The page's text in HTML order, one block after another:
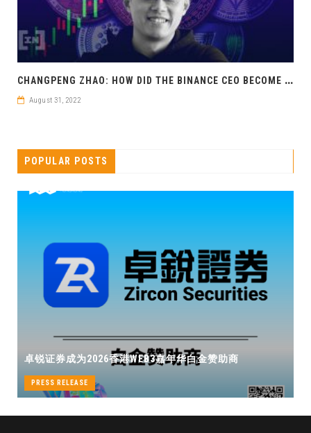
C
HANGPENG ZHAO: HOW DID THE BINANCE CEO BECOME A CRYPTO BILLIONAIRE?
August 31, 2022
POPULAR POSTS
赞助商
卓锐证券即将亮相香港WEB3 FESTIVAL 共
机遇